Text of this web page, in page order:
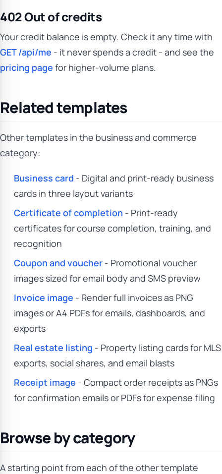
402 Out of credits
Your credit balance is empty. Check it any time with
GET /api/me - it never spends a credit - and see the
pricing page for higher-volume plans.
Related templates
Other templates in the business and commerce
category:
Business card - Digital and print-ready business
cards in three layout variants
Certificate of completion - Print-ready
certificates for course completion, training, and
recognition
Coupon and voucher - Promotional voucher
images sized for email body and SMS preview
Invoice image - Render full invoices as PNG
images or A4 PDFs for emails, dashboards, and
exports
Real estate listing - Property listing cards for MLS
exports, social shares, and email blasts
Receipt image - Compact order receipts as PNGs
for confirmation emails or PDFs for expense filing
Browse by category
A starting point from each of the other template